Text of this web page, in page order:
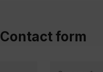
Contact form